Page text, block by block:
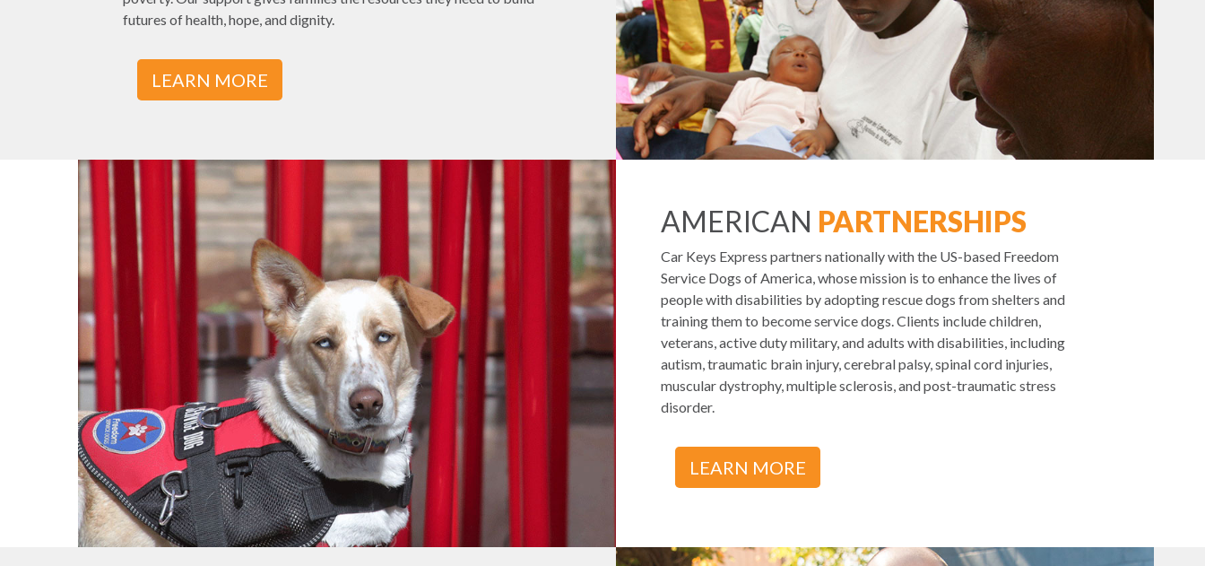
futures of health, hope, and dignity.
LEARN MORE
AMERICAN PARTNERSHIPS
Car Keys Express partners nationally with the US-based Freedom
Service Dogs of America, whose mission is to enhance the lives of
people with disabilities by adopting rescue dogs from shelters and
training them to become service dogs. Clients include children,
veterans, active duty military, and adults with disabilities, including
autism, traumatic brain injury, cerebral palsy, spinal cord injuries,
muscular dystrophy, multiple sclerosis, and post-traumatic stress
disorder.
LEARN MORE